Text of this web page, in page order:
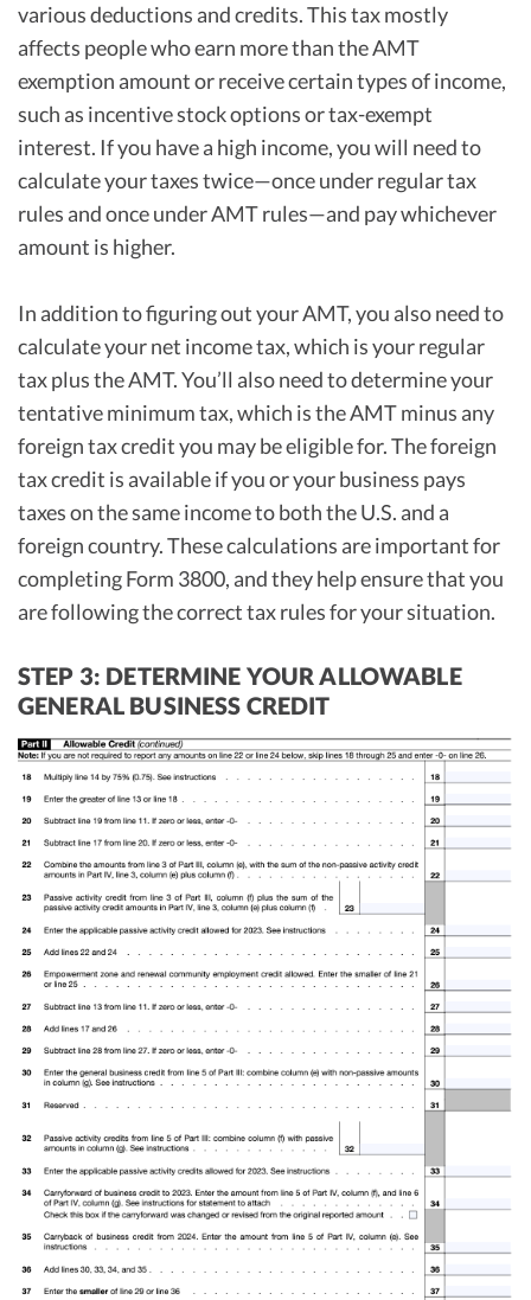
various deductions and credits. This tax mostly
affects people who earn more than the AMT
exemption amount or receive certain types of income,
such as incentive stock options or tax-exempt
interest. If you have a high income, you will need to
calculate your taxes twice—once under regular tax
rules and once under AMT rules—and pay whichever
amount is higher.
In addition to figuring out your AMT, you also need to
calculate your net income tax, which is your regular
tax plus the AMT. You’ll also need to determine your
tentative minimum tax, which is the AMT minus any
foreign tax credit you may be eligible for. The foreign
tax credit is available if you or your business pays
taxes on the same income to both the U.S. and a
foreign country. These calculations are important for
completing Form 3800, and they help ensure that you
are following the correct tax rules for your situation.
STEP 3: DETERMINE YOUR ALLOWABLE
GENERAL BUSINESS CREDIT